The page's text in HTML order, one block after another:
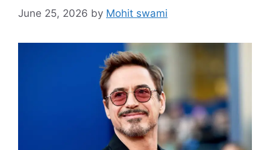
June 25, 2026 by Mohit swami